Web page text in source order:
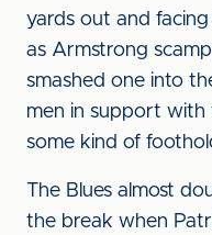
yards out and
as Armstrong
smashed one into
men in support with
some kind of
The Blues almost
the break when